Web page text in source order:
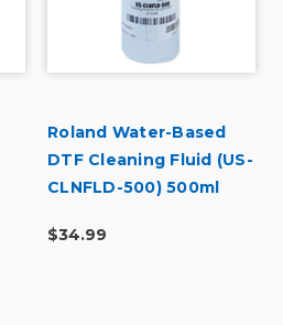
Roland Water-Based
DTF Cleaning Fluid (US-
CLNFLD-500) 500ml
$34.99